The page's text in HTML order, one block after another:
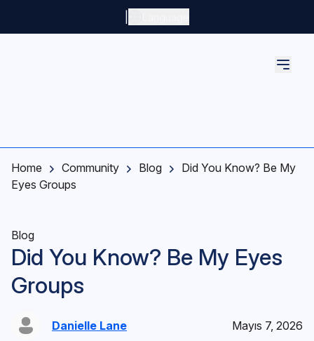
Home Community Blog
Did You Know? Be My
Eyes Groups
Blog
Did You Know? Be My Eyes
Groups
Danielle Lane Mayıs 7, 2026